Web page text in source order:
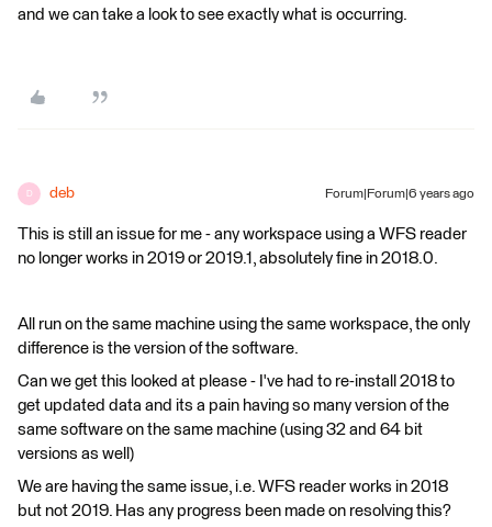
and we can take a look to see exactly what is occurring.
D deb Forum|Forum|6 years ago
This is still an issue for me - any workspace using a WFS reader
no longer works in 2019 or 2019.1, absolutely fine in 2018.0.
All run on the same machine using the same workspace, the only
difference is the version of the software.
Can we get this looked at please - I've had to re-install 2018 to
get updated data and its a pain having so many version of the
same software on the same machine (using 32 and 64 bit
versions as well)
We are having the same issue, i.e. WFS reader works in 2018
but not 2019. Has any progress been made on resolving this?